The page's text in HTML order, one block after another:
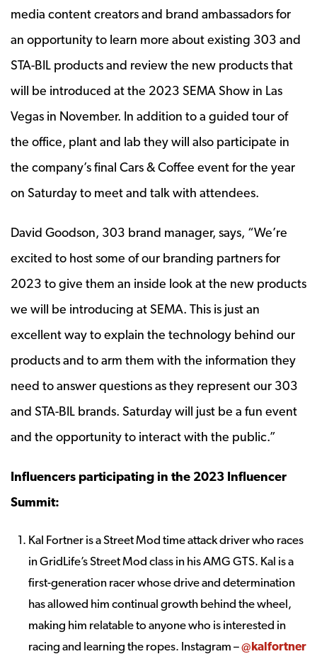
media content creators and brand ambassadors for
an opportunity to learn more about existing 303 and
STA-BIL products and review the new products that
will be introduced at the 2023 SEMA Show in Las
Vegas in November. In addition to a guided tour of
the office, plant and lab they will also participate in
the company’s final Cars & Coffee event for the year
on Saturday to meet and talk with attendees.
David Goodson, 303 brand manager, says, “We’re
excited to host some of our branding partners for
2023 to give them an inside look at the new products
we will be introducing at SEMA. This is just an
excellent way to explain the technology behind our
products and to arm them with the information they
need to answer questions as they represent our 303
and STA-BIL brands. Saturday will just be a fun event
and the opportunity to interact with the public.”
Influencers participating in the 2023 Influencer
Summit:
Kal Fortner is a Street Mod time attack driver who races
in GridLife’s Street Mod class in his AMG GTS. Kal is a
first-generation racer whose drive and determination
has allowed him continual growth behind the wheel,
making him relatable to anyone who is interested in
racing and learning the ropes. Instagram –@kalfortner